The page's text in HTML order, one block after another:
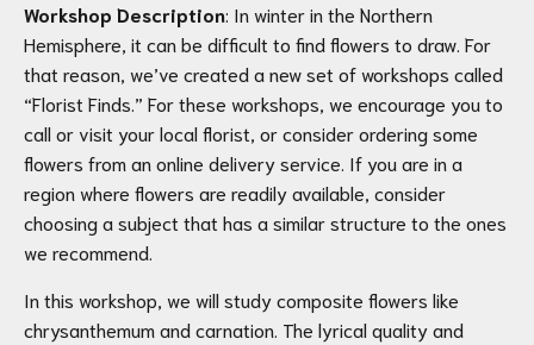
Workshop Description: In winter in the Northern
Hemisphere, it can be difficult to find flowers to draw. For
that reason, we’ve created a new set of workshops called
“Florist Finds.” For these workshops, we encourage you to
call or visit your local florist, or consider ordering some
flowers from an online delivery service. If you are in a
region where flowers are readily available, consider
choosing a subject that has a similar structure to the ones
we recommend.
In this workshop, we will study composite flowers like
chrysanthemum and carnation. The lyrical quality and